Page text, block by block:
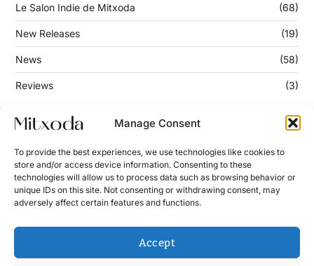
Manage Consent
To provide the best experiences, we use technologies like cookies to
store and/or access device information. Consenting to these
technologies will allow us to process data such as browsing behavior or
unique IDs on this site. Not consenting or withdrawing consent, may
adversely affect certain features and functions.
Accept
Le Salon Indie de Mitxoda (68)
New Releases (19)
News (58)
Reviews (3)
Enter your email address below to subscribe to our
newsletter!